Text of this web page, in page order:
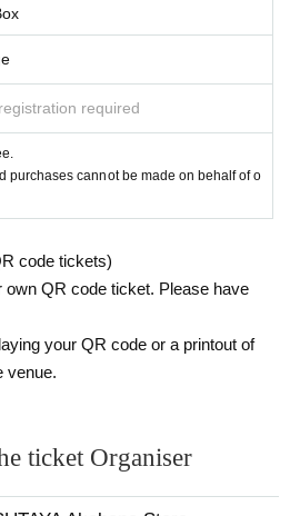
requests after the winner purc
made at the store where you app
respond to mail.
same product or applications
transferred (including family me
purchases.
your reservation will be cancel
required
purchases cannot be made on behalf of o
code tickets)
own QR code ticket. Please have
your QR code or a printout of
venue.
ticket Organiser